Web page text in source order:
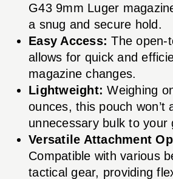
G43 9mm Luger
a snug and secure hold.
Easy Access: The open-
allows for quick and
magazine changes.
Lightweight: Weighing
ounces, this pouch won’t
unnecessary bulk to your
Versatile Attachment
Compatible with various
tactical gear, providing